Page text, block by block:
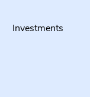
Investments